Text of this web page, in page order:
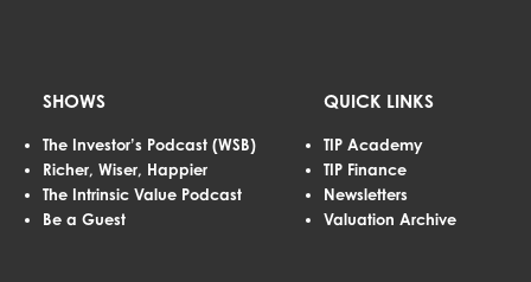
SHOWS
The Investor’s Podcast (WSB)
Richer, Wiser, Happier
The Intrinsic Value Podcast
Be a Guest
QUICK LINKS
TIP Academy
TIP Finance
Newsletters
Valuation Archive